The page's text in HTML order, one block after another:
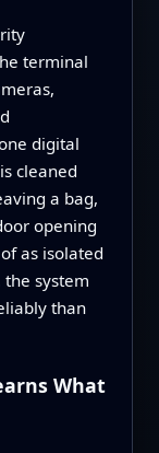
terminal
digital
cleaned
a bag,
opening
as isolated
system
than
What